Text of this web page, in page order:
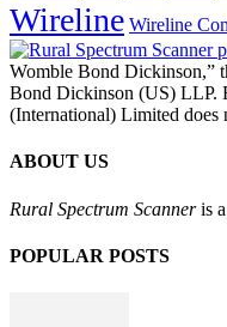
Wireline Wireline
Womble Bond Dickinson,”
Bond Dickinson (US) LLP.
(International) Limited does
ABOUT US
Rural Spectrum Scanneris a
POPULAR POSTS